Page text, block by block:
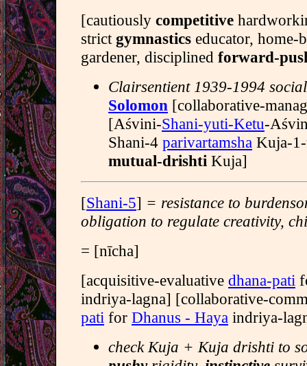
[cautiously competitive
strict gymnastics educator, home-
gardener, disciplined forward-
Clairsentient 1939-1994
Solomon [collaborative-
[Aśvini-Shani-yuti-Ketu-
Shani-4 parivartamsha Kuja-
mutual-drishti Kuja]
[Shani-5] = resistance to
obligation to regulate creativity,
= [nīcha]
[acquisitive-evaluative dhana-pati
indriya-lagna] [collaborative-
pati for Dhanus - Haya indriya-
check Kuja + Kuja drishti to